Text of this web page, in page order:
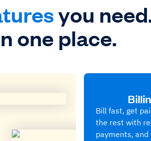
you
one place.
Bill fast, get
the rest with
payments,